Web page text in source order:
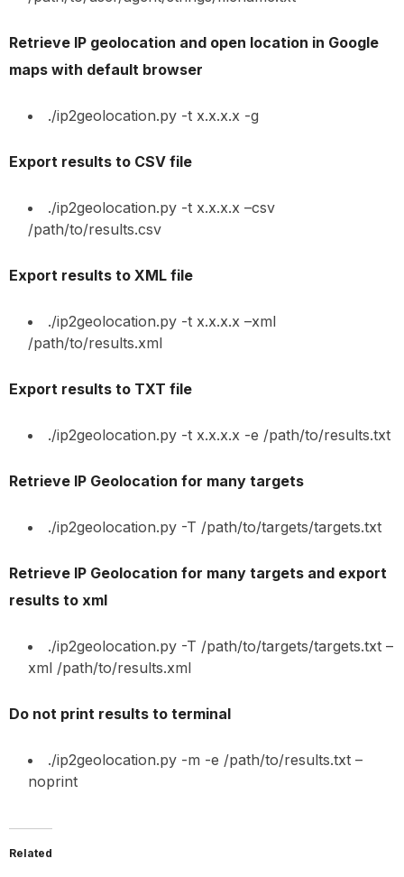
Retrieve IP geolocation and open location in Google
maps with default browser
./ip2geolocation.py -t x.x.x.x -g
Export results to CSV file
./ip2geolocation.py -t x.x.x.x –csv
/path/to/results.csv
Export results to XML file
./ip2geolocation.py -t x.x.x.x –xml
/path/to/results.xml
Export results to TXT file
./ip2geolocation.py -t x.x.x.x -e /path/to/results.txt
Retrieve IP Geolocation for many targets
./ip2geolocation.py -T /path/to/targets/targets.txt
Retrieve IP Geolocation for many targets and export
results to xml
./ip2geolocation.py -T /path/to/targets/targets.txt –
xml /path/to/results.xml
Do not print results to terminal
./ip2geolocation.py -m -e /path/to/results.txt –
noprint
Related